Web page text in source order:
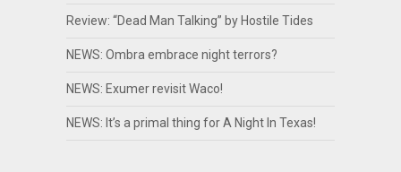
Review: “Dead Man Talking” by Hostile Tides
NEWS: Ombra embrace night terrors?
NEWS: Exumer revisit Waco!
NEWS: It’s a primal thing for A Night In Texas!